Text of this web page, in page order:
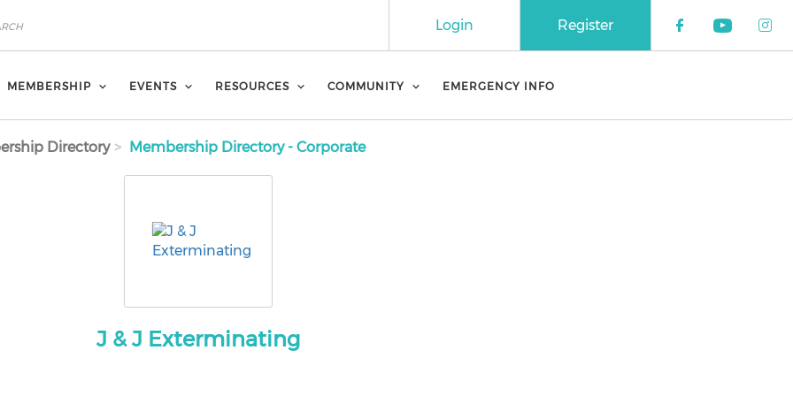
Check our
Check
Register
Login
MEMBERSHIP EVENTS RESOURCES COMMUNITY EMERGENCY INFO
Directory Membership Directory - Corporate
J & J Exterminating